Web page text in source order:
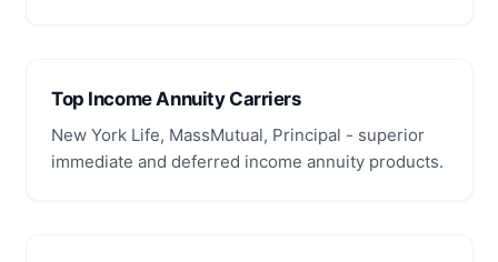
Top Income Annuity Carriers
New York Life, MassMutual, Principal - superior
immediate and deferred income annuity products.